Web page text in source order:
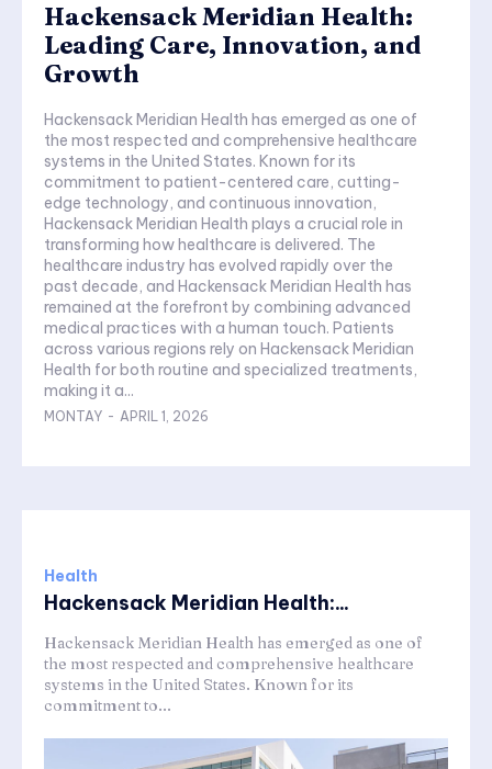
Hackensack Meridian Health:
Leading Care, Innovation, and
Growth
Hackensack Meridian Health has emerged as one of
the most respected and comprehensive healthcare
systems in the United States. Known for its
commitment to patient-centered care, cutting-
edge technology, and continuous innovation,
Hackensack Meridian Health plays a crucial role in
transforming how healthcare is delivered. The
healthcare industry has evolved rapidly over the
past decade, and Hackensack Meridian Health has
remained at the forefront by combining advanced
medical practices with a human touch. Patients
across various regions rely on Hackensack Meridian
Health for both routine and specialized treatments,
making it a...
MONTAY - APRIL 1, 2026
Health
Hackensack Meridian Health:...
Hackensack Meridian Health has emerged as one of
the most respected and comprehensive healthcare
systems in the United States. Known for its
commitment to...